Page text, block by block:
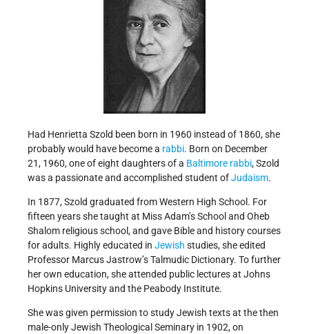
Had Henrietta Szold been born in 1960 instead of 1860, she
probably would have become a rabbi. Born on December
21, 1960, one of eight daughters of a Baltimore rabbi, Szold
was a passionate and accomplished student ofJudaism.
In 1877, Szold graduated from Western High School. For
fifteen years she taught at Miss Adam’s School and Oheb
Shalom religious school, and gave Bible and history courses
for adults. Highly educated in Jewish studies, she edited
Professor Marcus Jastrow’s Talmudic Dictionary. To further
her own education, she attended public lectures at Johns
Hopkins University and the Peabody Institute.
She was given permission to study Jewish texts at the then
male-only Jewish Theological Seminary in 1902, on